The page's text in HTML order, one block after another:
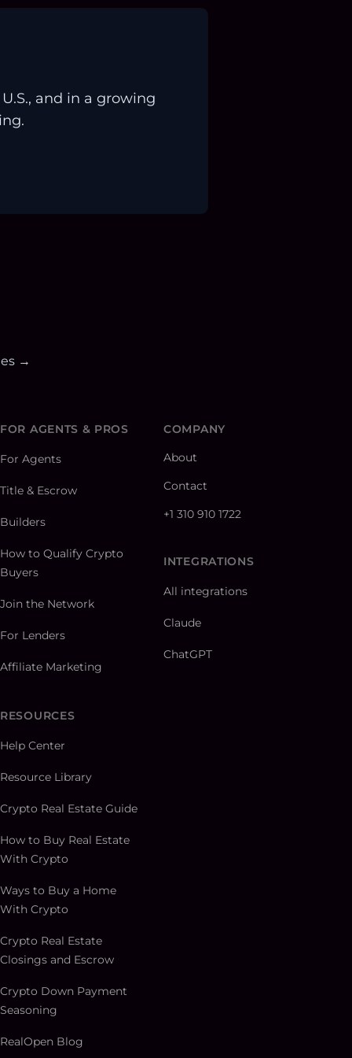
and in a growing
→
FOR AGENTS & PROS
For Agents
Title & Escrow
Builders
How to Qualify Crypto
Buyers
Join the Network
For Lenders
Affiliate Marketing
RESOURCES
Help Center
Resource Library
Crypto Real Estate Guide
How to Buy Real Estate
With Crypto
Ways to Buy a Home
With Crypto
Crypto Real Estate
Closings and Escrow
Crypto Down Payment
Seasoning
RealOpen Blog
COMPANY
About
Contact
+1 310 910 1722
INTEGRATIONS
All integrations
Claude
ChatGPT